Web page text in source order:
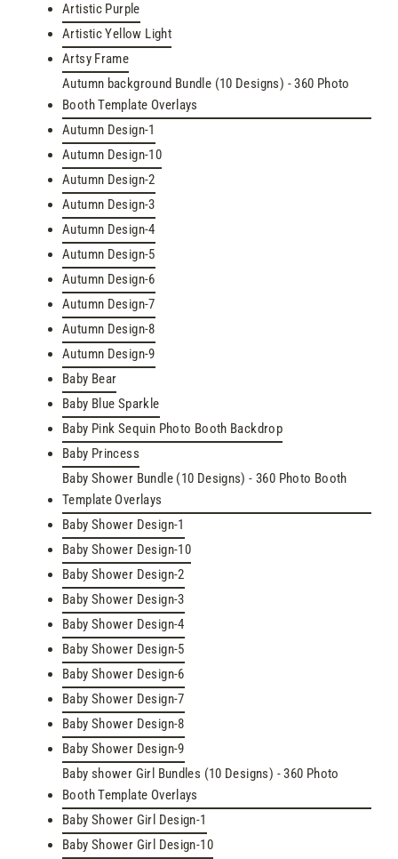
Artistic Purple
Artistic Yellow Light
Artsy Frame
Autumn background Bundle (10 Designs) - 360 Photo
Booth Template Overlays
Autumn Design-1
Autumn Design-10
Autumn Design-2
Autumn Design-3
Autumn Design-4
Autumn Design-5
Autumn Design-6
Autumn Design-7
Autumn Design-8
Autumn Design-9
Baby Bear
Baby Blue Sparkle
Baby Pink Sequin Photo Booth Backdrop
Baby Princess
Baby Shower Bundle (10 Designs) - 360 Photo Booth
Template Overlays
Baby Shower Design-1
Baby Shower Design-10
Baby Shower Design-2
Baby Shower Design-3
Baby Shower Design-4
Baby Shower Design-5
Baby Shower Design-6
Baby Shower Design-7
Baby Shower Design-8
Baby Shower Design-9
Baby shower Girl Bundles (10 Designs) - 360 Photo
Booth Template Overlays
Baby Shower Girl Design-1
Baby Shower Girl Design-10